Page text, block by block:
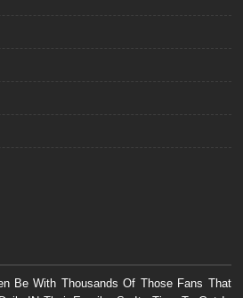
Be With Thousands Of Those Fans That